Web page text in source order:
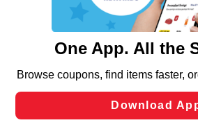
such as to enhance site navigation,
and assist in our marketing flows,
can opt-out of certain cookies,
laws, by clicking “Cookie Preferences”
Changes” to save your preferences.